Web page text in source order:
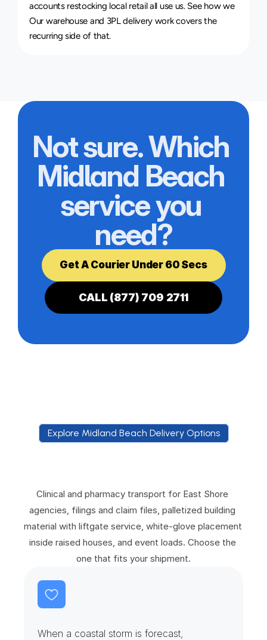
accounts restocking local retail all use us. See how we
Our warehouse and 3PL delivery work covers the
recurring side of that.
Not sure. Which
Midland Beach
service you
need?
Get A Courier Under 60 Secs
CALL (877) 709 2711
Explore Midland Beach Delivery Options
DeliveryOptions
Clinical and pharmacy transport for East Shore
agencies, filings and claim files, palletized building
material with liftgate service, white-glove placement
inside raised houses, and event loads. Choose the
one that fits your shipment.
Storm Plans&Eme rgencyR
When a coastal storm is forecast,